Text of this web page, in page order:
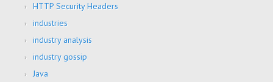
HTTP Security Headers
industries
industry analysis
industry gossip
Java